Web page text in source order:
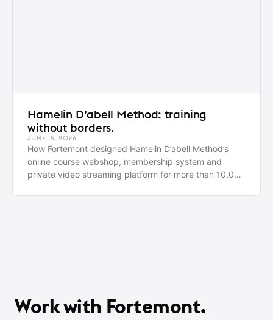
Hamelin D’abell Method: training
without borders.
JUNE 15, 2026
How Fortemont designed Hamelin D’abell Method’s
online course webshop, membership system and
private video streaming platform for more than 10,000
Work with Fortemont.